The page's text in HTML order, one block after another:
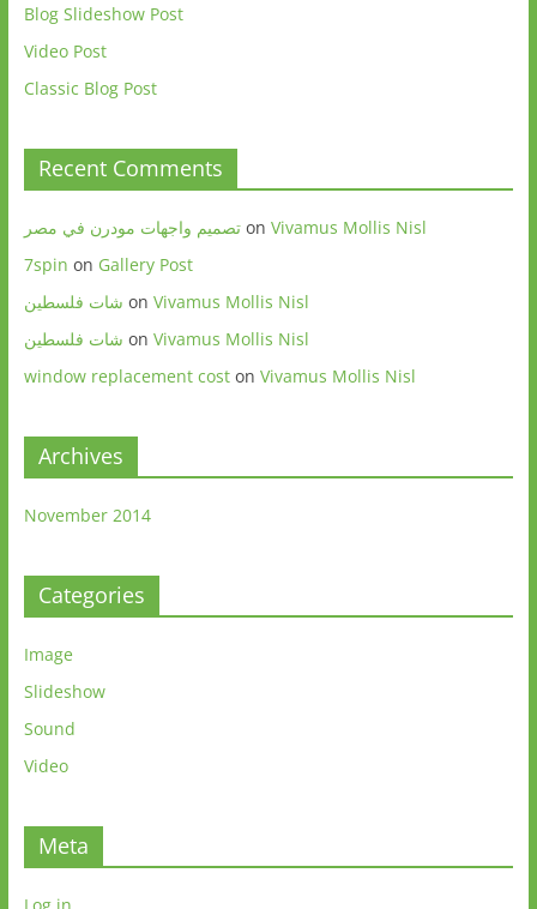
Blog Slideshow Post
Video Post
Classic Blog Post
Recent Comments
تصميم واجهات مودرن في مصرon Vivamus Mollis Nisl
7spin on Gallery Post
شات فلسطين on Vivamus Mollis Nisl
شات فلسطين on Vivamus Mollis Nisl
window replacement coston Vivamus Mollis Nisl
Archives
November 2014
Categories
Image
Slideshow
Sound
Video
Meta